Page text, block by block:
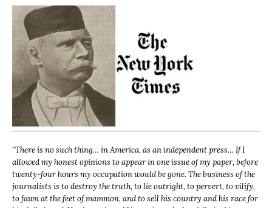
“There is no such thing… in America, as an independent press… If I
allowed my honest opinions to appear in one issue of my paper, before
twenty-four hours my occupation would be gone. The business of the
journalists is to destroy the truth, to lie outright, to pervert, to vilify,
to fawn at the feet of mammon, and to sell his country and his race for